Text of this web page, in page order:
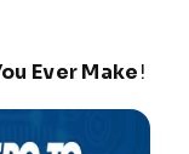
Ever Make!